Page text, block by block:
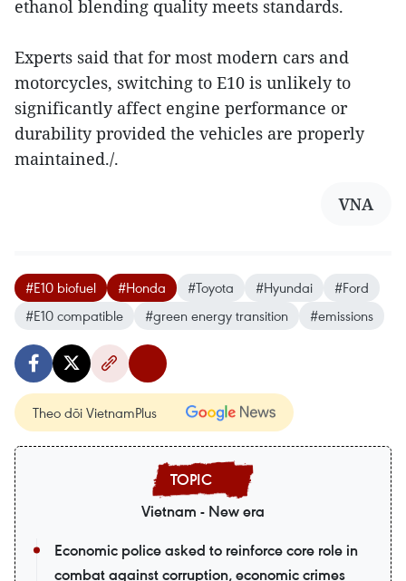
ethanol blending quality meets standards.
Experts said that for most modern cars and
motorcycles, switching to E10 is unlikely to
significantly affect engine performance or
durability provided the vehicles are properly
maintained./.
VNA
#E10 biofuel #Honda #Toyota #Hyundai
#Ford
#E10 compatible
#green energy transition #emissions
Theo dõi VietnamPlus
Vietnam - New era
Economic police asked to reinforce core role in
combat against corruption, economic crimes